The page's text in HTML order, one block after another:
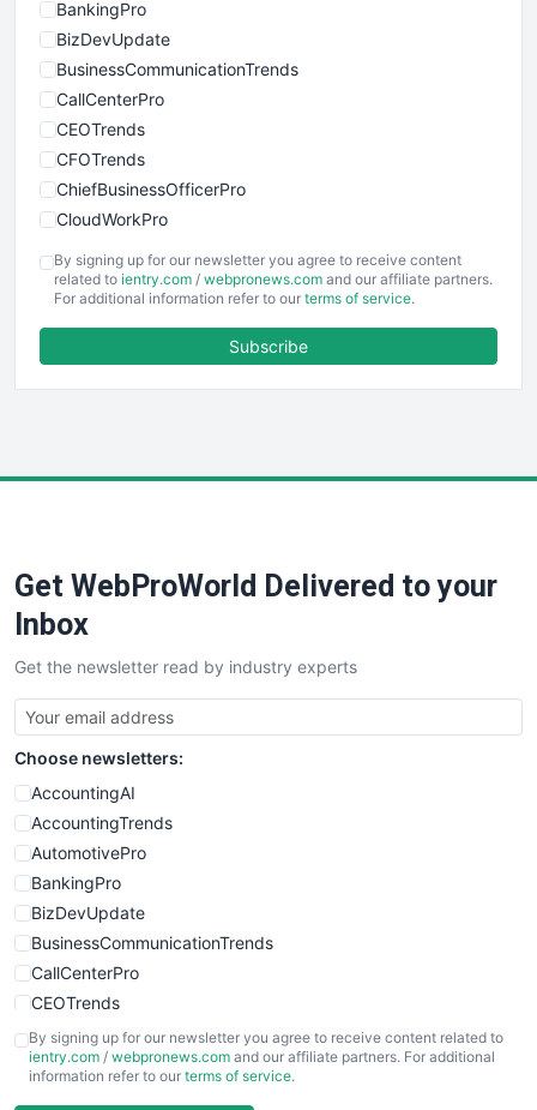
BankingPro
BizDevUpdate
BusinessCommunicationTrends
CallCenterPro
CEOTrends
CFOTrends
ChiefBusinessOfficerPro
CloudWorkPro
EmployeeExperiencePro
ENTBusinessNews
FinancePro
SaaSPro
SalesTechPro
SmallBusinessNews
SmallBusinessUpdate
SmallSiteNews
SmallWebBusiness
WebProBusiness
WebsiteNotes
By signing up for our newsletter you agree to receive content
related to ientry.com / webpronews.com and our affiliate partners.
For additional information refer to our terms of service.
Subscribe
Get WebProWorld Delivered to your
Inbox
Get the newsletter read by industry experts
Choose newsletters:
AccountingAI
AccountingTrends
AutomotivePro
BankingPro
BizDevUpdate
BusinessCommunicationTrends
CallCenterPro
CEOTrends
CFOTrends
ChiefBusinessOfficerPro
By signing up for our newsletter you agree to receive content related to
ientry.com / webpronews.com and our affiliate partners. For additional
information refer to our terms of service.